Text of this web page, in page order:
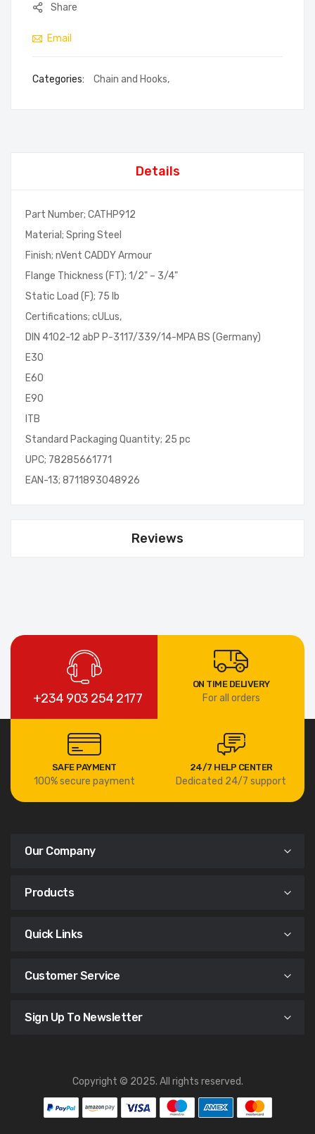
Share
Email
Categories: Chain and Hooks,
Details
Part Number; CATHP912
Material; Spring Steel
Finish; nVent CADDY Armour
Flange Thickness (FT); 1/2" – 3/4"
Static Load (F); 75 lb
Certifications; cULus,
DIN 4102-12 abP P-3117/339/14-MPA BS (Germany)
E30
E60
E90
ITB
Standard Packaging Quantity; 25 pc
UPC; 78285661771
EAN-13; 8711893048926
Reviews
+234 903 254 2177
ON TIME DELIVERY
For all orders
SAFE PAYMENT
100% secure payment
24/7 HELP CENTER
Dedicated 24/7 support
Our Company
Products
Quick Links
Customer Service
Sign Up To Newsletter
Copyright © 2025. All rights reserved.